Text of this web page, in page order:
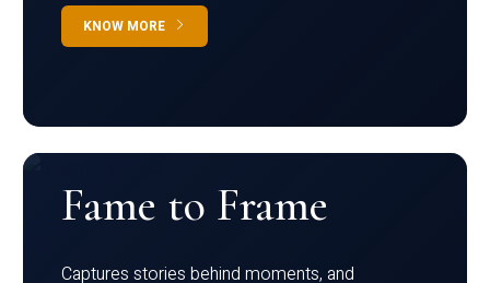
KNOW MORE
Fame to Frame
Captures stories behind moments, and